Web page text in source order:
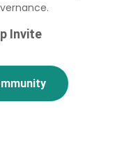
Invite